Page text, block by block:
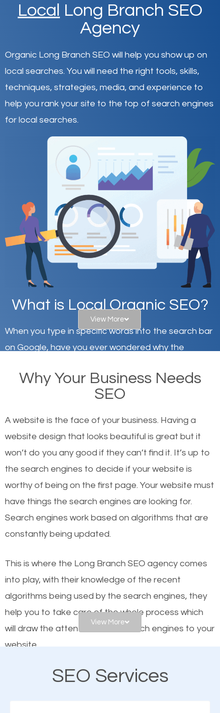
Local Long Branch SEO
Agency
Organic Long Branch SEO will help you show up on
local searches. You will need the right tools, skills,
techniques, strategies, media, and experience to
help you rank your site to the top of search engines
for local searches.
What is Local Organic SEO?
When you type in specific words into the search bar
on Google, have you ever wondered why the
there or how they got there? There are hundreds of
other similar websites that offer the same services
Local search engine optimization, or local SEO,
helps businesses appear in local searches on
Google and other search engines. Organic SEO
means working on web design and online marketing
to make sure you get the best results from search
SEO works for all types of businesses locally and
cannot be overemphasized.
View More
Why Your Business Needs
SEO
A website is the face of your business. Having a
website design that looks beautiful is great but it
won’t do you any good if they can’t find it. It’s up to
the search engines to decide if your website is
worthy of being on the first page. Your website must
have things the search engines are looking for.
Search engines work based on algorithms that are
constantly being updated.
This is where the Long Branch SEO agency comes
into play, with their knowledge of the recent
algorithms being used by the search engines, they
help you to take care of the whole process which
will draw the attention of the search engines to your
website.
As a business owner, you should be aware of the
View More
SEO Services